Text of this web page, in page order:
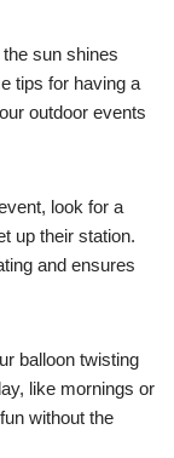
sun shines
tips for having a
outdoor events
look for a
up their station.
and ensures
balloon twisting
like mornings or
without the